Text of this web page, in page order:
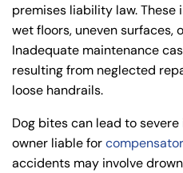
premises liability law.
wet floors, uneven surfaces,
Inadequate maintenance
resulting from neglected
loose handrails.
Dog bites can lead to
owner liable for
accidents may involve